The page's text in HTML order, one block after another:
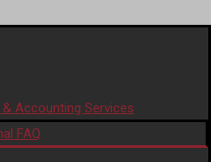
Accounting Services
FAQ